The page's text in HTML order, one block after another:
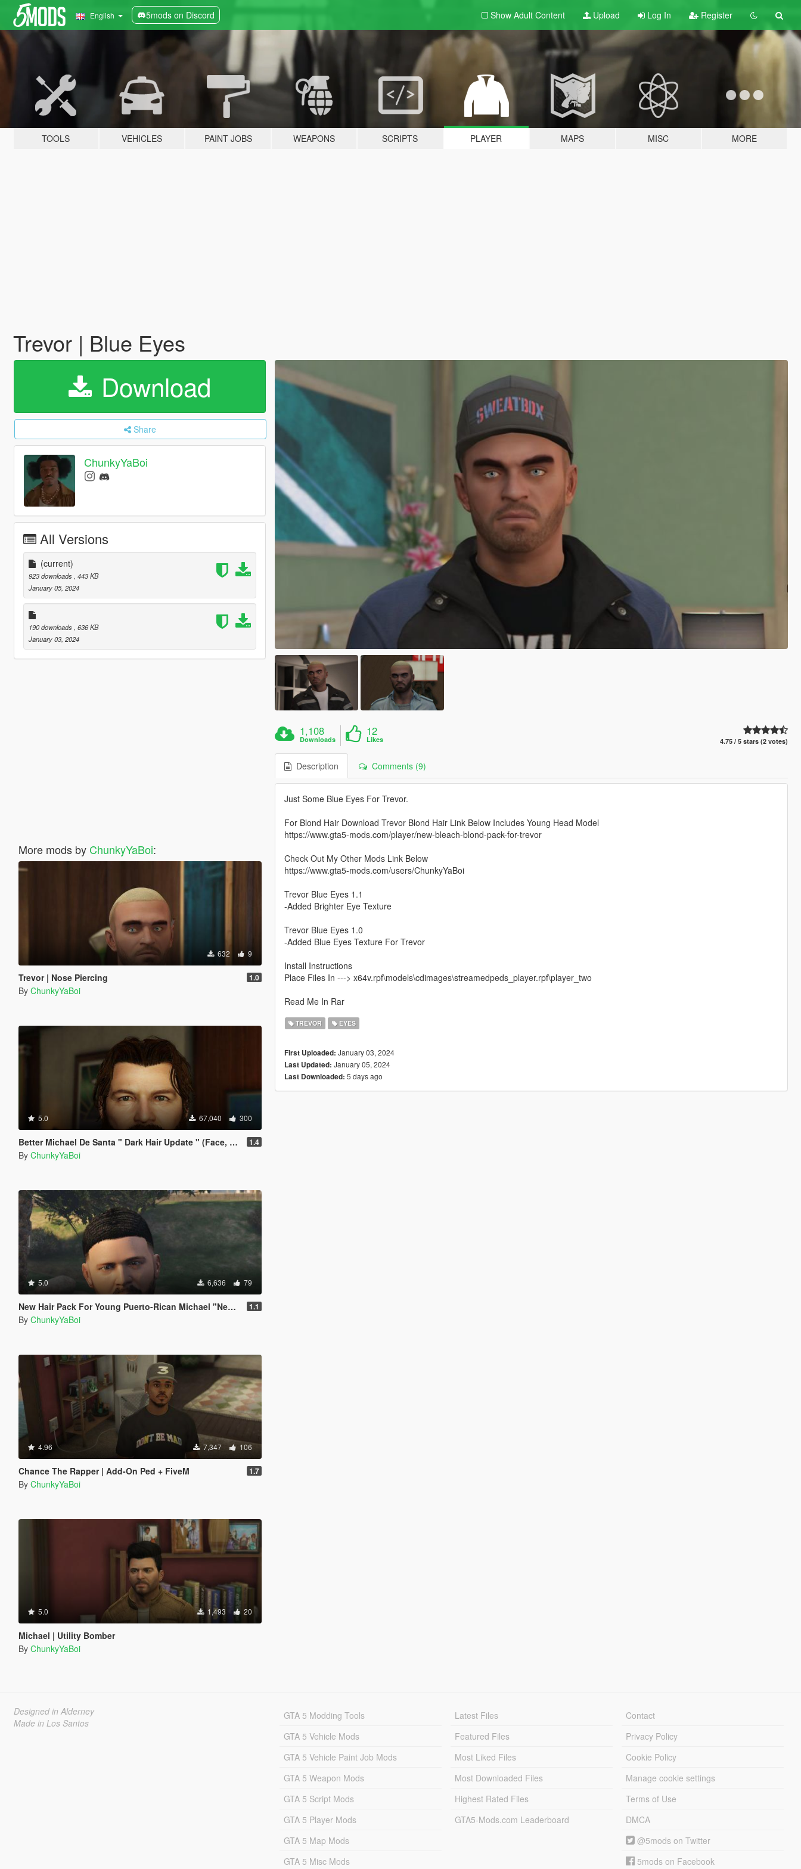
English 5mods on Discord Show Adult Content Upload Log In Register
TOOLS VEHICLES PAINT JOBS WEAPONS SCRIPTS PLAYER MAPS MISC MORE
Trevor | Blue Eyes
Download
Share
ChunkyYaBoi
All Versions
(current)
923 downloads , 443 KB
January 05, 2024
190 downloads , 636 KB
January 03, 2024
More mods by ChunkyYaBoi:
632 9
Trevor | Nose Piercing 1.0
By ChunkyYaBoi
5.0 67,040 300
Better Michael De Santa " Dark Hair Update " (Face, Beard & Hair) 1.4
By ChunkyYaBoi
5.0 6,636 79
New Hair Pack For Young Puerto-Rican Michael "New 3D Waves" 1.1
By ChunkyYaBoi
4.96 7,347 106
Chance The Rapper | Add-On Ped + FiveM 1.7
By ChunkyYaBoi
5.0 1,493 20
Michael | Utility Bomber
By ChunkyYaBoi
1,108
Downloads
12
Likes 4.75 / 5 stars (2 votes)
Description Comments (9)
Just Some Blue Eyes For Trevor.
For Blond Hair Download Trevor Blond Hair Link Below Includes Young Head Model
https://www.gta5-mods.com/player/new-bleach-blond-pack-for-trevor
Check Out My Other Mods Link Below
https://www.gta5-mods.com/users/ChunkyYaBoi
Trevor Blue Eyes 1.1
-Added Brighter Eye Texture
Trevor Blue Eyes 1.0
-Added Blue Eyes Texture For Trevor
Install Instructions
Place Files In ---> x64v.rpf\models\cdimages\streamedpeds_player.rpf\player_two
Read Me In Rar
TREVOR EYES
First Uploaded: January 03, 2024
Last Updated: January 05, 2024
Last Downloaded: 5 days ago
Designed in Alderney
Made in Los Santos
GTA 5 Modding Tools
GTA 5 Vehicle Mods
GTA 5 Vehicle Paint Job Mods
GTA 5 Weapon Mods
GTA 5 Script Mods
GTA 5 Player Mods
GTA 5 Map Mods
GTA 5 Misc Mods
Latest Files
Featured Files
Most Liked Files
Most Downloaded Files
Highest Rated Files
GTA5-Mods.com Leaderboard
Contact
Privacy Policy
Cookie Policy
Manage cookie settings
Terms of Use
DMCA
@5mods on Twitter
5mods on Facebook